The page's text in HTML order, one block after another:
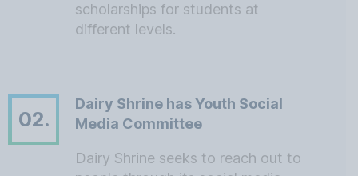
scholarships for students at
different levels.
02.
Dairy Shrine has Youth Social
Media Committee
Dairy Shrine seeks to reach out to